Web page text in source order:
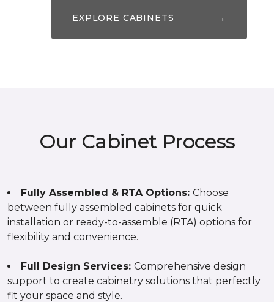
EXPLORE CABINETS →
Our Cabinet Process
Fully Assembled & RTA Options: Choose
between fully assembled cabinets for quick
installation or ready-to-assemble (RTA) options for
flexibility and convenience.
Full Design Services: Comprehensive design
support to create cabinetry solutions that perfectly
fit your space and style.